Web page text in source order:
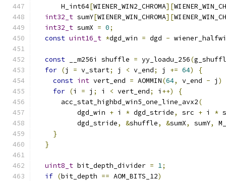
      H_int64
[WIENER_WIN2_CHROMA][
int32_t sumY[WIENER_WIN_CHROMA][
int32_t sumX = 0;
const uint16_t *dgd_win = dgd -
const __m256i shuffle = yy_loadu_256(
for (j = v_start; j < v_end; j += 64)
{
const int vert_end = AOMMIN(64, v_end - j )
for (i = j ; i < vert_end; i ++)
{
      acc_stat_highbd_win5_one_line_avx2
(
          dgd_win
+ i * dgd_stride, src + i *
          dgd_stride
, &shuffle, &sumX, sumY,
}
}
uint8_t bit_depth_divider = 1;
if (bit_depth == AOM_BITS_12)